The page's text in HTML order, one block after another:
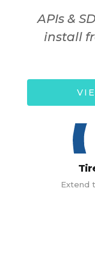
APIs &
install
Extend